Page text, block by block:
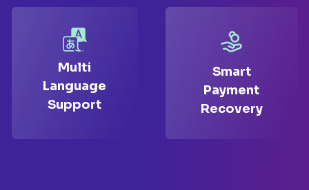
Multi
Language
Support
Smart
Payment
Recovery